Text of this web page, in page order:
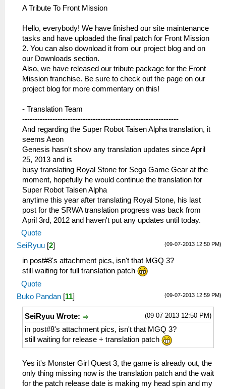
A Tribute To Front Mission
Hello, everybody! We have finished our site maintenance
tasks and have uploaded the final patch for Front Mission
2. You can also download it from our project blog and on
our Downloads section.
Also, we have released our tribute package for the Front
Mission franchise. Be sure to check out the page on our
project blog for more commentary on this!
- Translation Team
--------------------------------------------------------------
And regarding the Super Robot Taisen Alpha translation, it
seems Aeon
Genesis hasn't show any translation updates since April
25, 2013 and is
busy translating Royal Stone for Sega Game Gear at the
moment, hopefully he would continue the translation for
Super Robot Taisen Alpha
anytime this year after translating Royal Stone, his last
post for the SRWA translation progress was back from
April 3rd, 2012 and haven't put any updates until today.
Quote
(09-07-2013 12:50 PM)
SeiRyuu [2]
in post#8's attachment pics, isn't that MGQ 3?
still waiting for full translation patch
Quote
(09-07-2013 12:59 PM)
Buko Pandan [11]
(09-07-2013 12:50 PM)
SeiRyuu Wrote:
in post#8's attachment pics, isn't that MGQ 3?
still waiting for release + translation patch
Yes it's Monster Girl Quest 3, the game is already out, the
only thing missing now is the translation patch and the wait
for the patch release date is making my head spin and my